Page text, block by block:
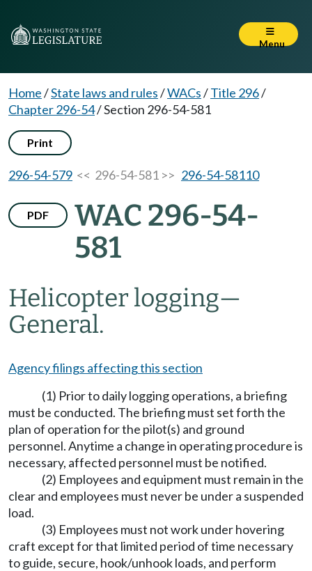
Menu
Home/State laws and rules/WACs/Title 296/
Chapter 296-54/Section 296-54-581
Print
296-54-579 << 296-54-581 >> 296-54-58110
PDF
WAC 296-54-
581
Helicopter logging—
General.
Agency filings affecting this section
(1) Prior to daily logging operations, a briefing
must be conducted. The briefing must set forth the
plan of operation for the pilot(s) and ground
personnel. Anytime a change in operating procedure is
necessary, affected personnel must be notified.
(2) Employees and equipment must remain in the
clear and employees must never be under a suspended
load.
(3) Employees must not work under hovering
craft except for that limited period of time necessary
to guide, secure, hook/unhook loads, and perform